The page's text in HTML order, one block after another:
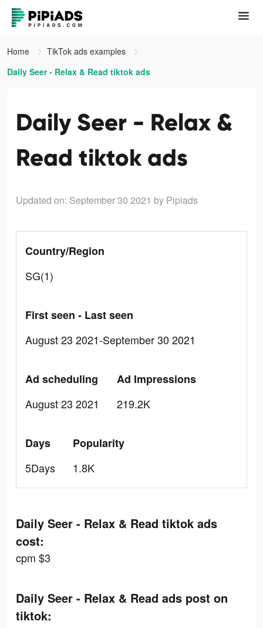
Home
TikTok ads examples
Daily Seer - Relax & Read tiktok ads
Daily Seer - Relax &
Read tiktok ads
Updated on: September 30 2021 by Pipiads
Country/Region
SG(1)
First seen - Last seen
August 23 2021-September 30 2021
Ad scheduling
August 23 2021
Ad Impressions
219.2K
Days
5Days
Popularity
1.8K
Daily Seer - Relax & Read tiktok ads
cost:
cpm $3
Daily Seer - Relax & Read ads post on
tiktok: